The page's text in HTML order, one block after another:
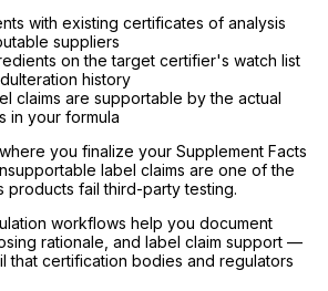
with existing certificates of analysis
suppliers
on the target certifier's watch list
history
claims are supportable by the actual
in your formula
you finalize your Supplement Facts
label claims are one of the
products fail third-party testing.
workflows help you document
rationale, and label claim support —
that certification bodies and regulators